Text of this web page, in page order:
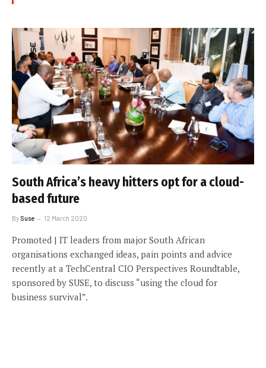
South Africa’s heavy hitters opt for a cloud-
based future
By Suse 12 March 2020
Promoted | IT leaders from major South African
organisations exchanged ideas, pain points and advice
recently at a TechCentral CIO Perspectives Roundtable,
sponsored by SUSE, to discuss “using the cloud for
business survival”.